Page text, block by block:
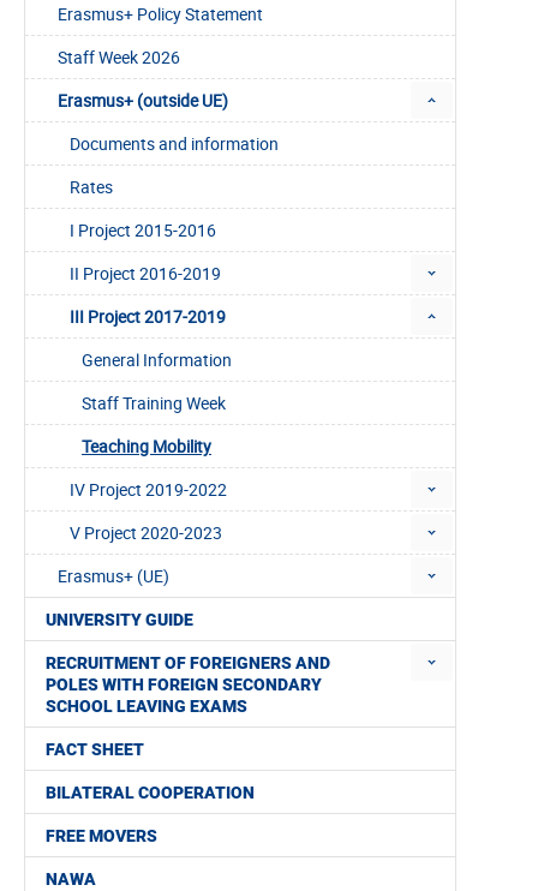
Erasmus+ Policy Statement
Staff Week 2026
Erasmus+ (outside UE)
Documents and information
Rates
I Project 2015-2016
II Project 2016-2019
III Project 2017-2019
General Information
Staff Training Week
Teaching Mobility
IV Project 2019-2022
V Project 2020-2023
Erasmus+ (UE)
UNIVERSITY GUIDE
RECRUITMENT OF FOREIGNERS AND
POLES WITH FOREIGN SECONDARY
SCHOOL LEAVING EXAMS
FACT SHEET
BILATERAL COOPERATION
FREE MOVERS
NAWA